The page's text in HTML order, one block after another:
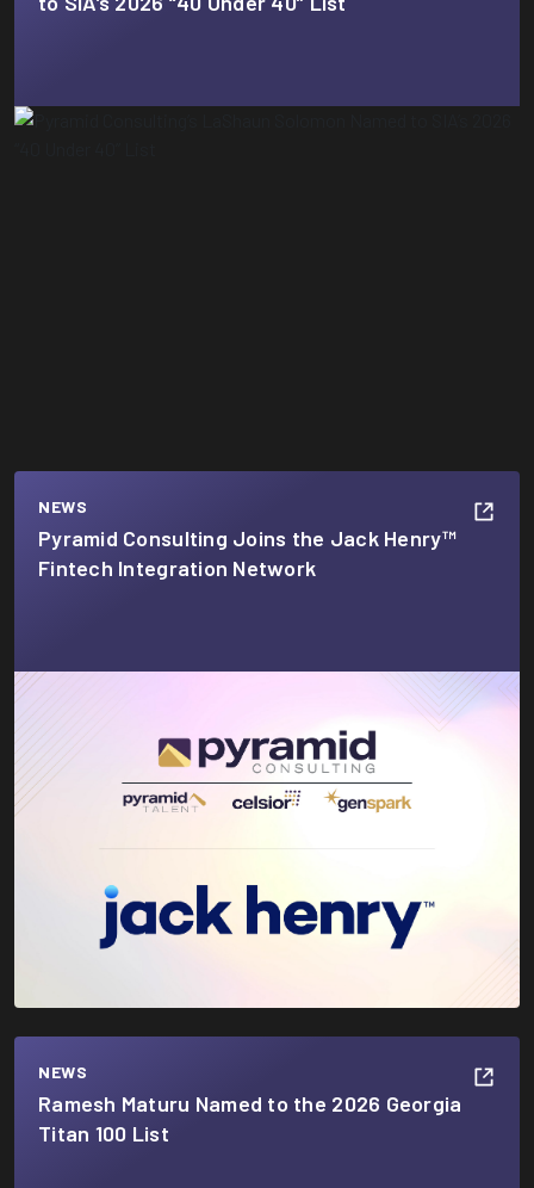
NEWS
Pyramid Consulting Joins the Jack Henry™
Fintech Integration Network
NEWS
Ramesh Maturu Named to the 2026 Georgia
Titan 100 List